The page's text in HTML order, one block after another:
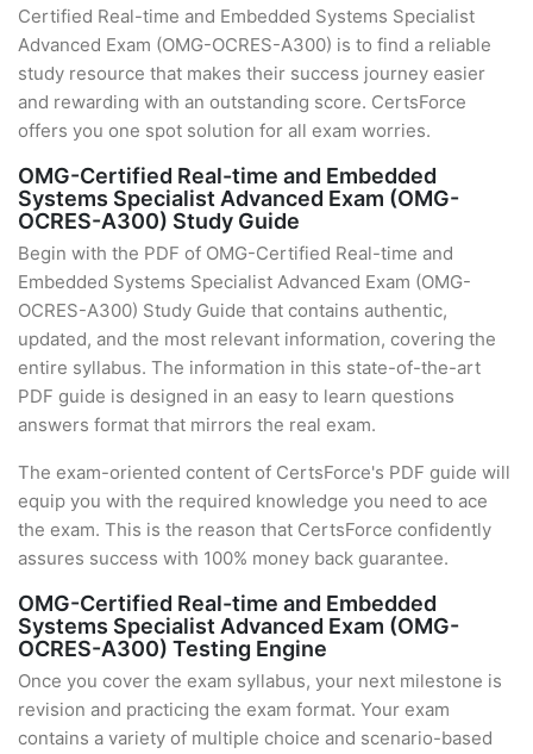
Certified Real-time and Embedded Systems Specialist
Advanced Exam (OMG-OCRES-A300) is to find a reliable
study resource that makes their success journey easier
and rewarding with an outstanding score. CertsForce
offers you one spot solution for all exam worries.
OMG-Certified Real-time and Embedded
Systems Specialist Advanced Exam (OMG-
OCRES-A300) Study Guide
Begin with the PDF of OMG-Certified Real-time and
Embedded Systems Specialist Advanced Exam (OMG-
OCRES-A300) Study Guide that contains authentic,
updated, and the most relevant information, covering the
entire syllabus. The information in this state-of-the-art
PDF guide is designed in an easy to learn questions
answers format that mirrors the real exam.
The exam-oriented content of CertsForce's PDF guide will
equip you with the required knowledge you need to ace
the exam. This is the reason that CertsForce confidently
assures success with 100% money back guarantee.
OMG-Certified Real-time and Embedded
Systems Specialist Advanced Exam (OMG-
OCRES-A300) Testing Engine
Once you cover the exam syllabus, your next milestone is
revision and practicing the exam format. Your exam
contains a variety of multiple choice and scenario-based